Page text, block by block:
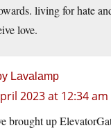
living for hate
love.
Lavalamp
2023 at 12:34 am
brought up